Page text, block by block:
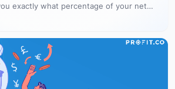
exactly what percentage of your net